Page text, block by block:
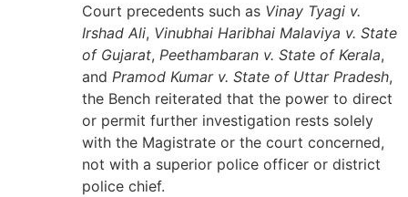
Court precedents such as Vinay Tyagi v.
Irshad Ali, Vinubhai Haribhai Malaviya v. State
of Gujarat, Peethambaran v. State of Kerala,
and Pramod Kumar v. State of Uttar Pradesh,
the Bench reiterated that the power to direct
or permit further investigation rests solely
with the Magistrate or the court concerned,
not with a superior police officer or district
police chief.